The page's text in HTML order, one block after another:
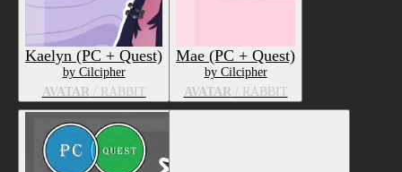
Kaelyn (PC + Quest)
by Cilcipher
AVATAR / RABBIT
Mae (PC + Quest)
by Cilcipher
AVATAR / RABBIT